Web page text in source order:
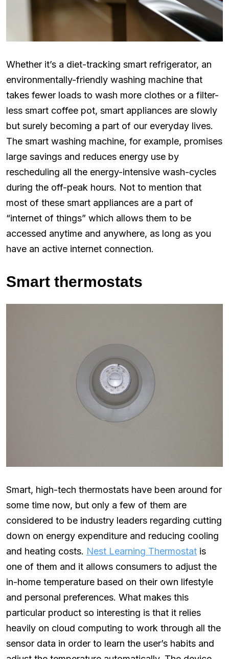
Whether it’s a diet-tracking smart refrigerator, an
environmentally-friendly washing machine that
takes fewer loads to wash more clothes or a filter-
less smart coffee pot, smart appliances are slowly
but surely becoming a part of our everyday lives.
The smart washing machine, for example, promises
large savings and reduces energy use by
rescheduling all the energy-intensive wash-cycles
during the off-peak hours. Not to mention that
most of these smart appliances are a part of
“internet of things” which allows them to be
accessed anytime and anywhere, as long as you
have an active internet connection.
Smart thermostats
Smart, high-tech thermostats have been around for
some time now, but only a few of them are
considered to be industry leaders regarding cutting
down on energy expenditure and reducing cooling
and heating costs. Nest Learning Thermostat is
one of them and it allows consumers to adjust the
in-home temperature based on their own lifestyle
and personal preferences. What makes this
particular product so interesting is that it relies
heavily on cloud computing to work through all the
sensor data in order to learn the user’s habits and